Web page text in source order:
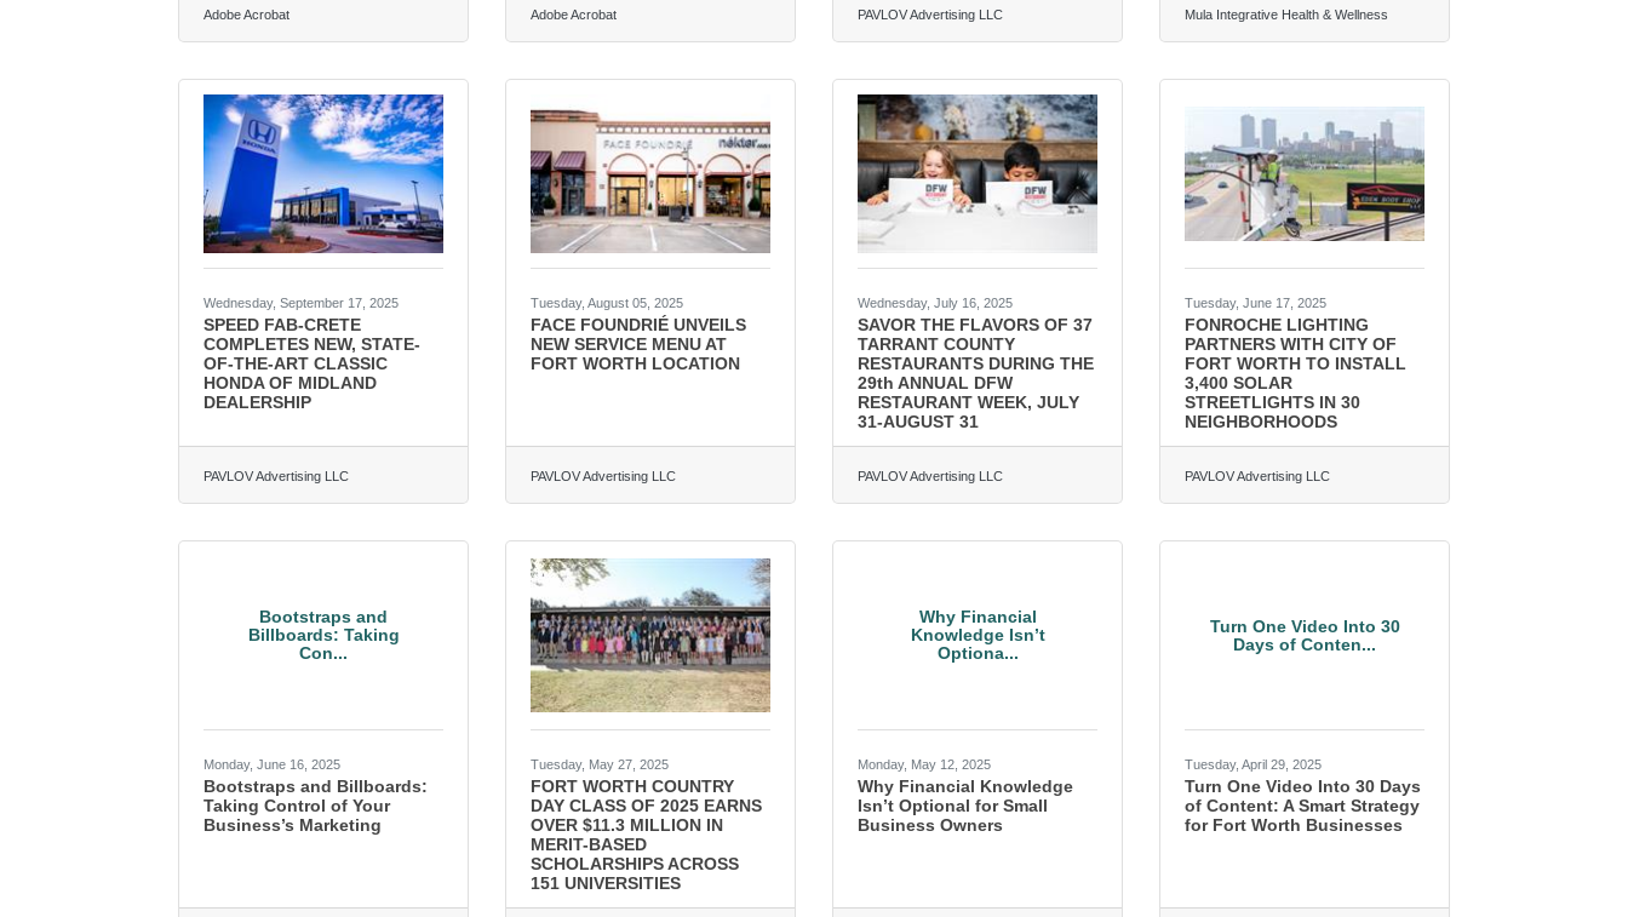
Adobe Acrobat Adobe Acrobat PAVLOV Advertising LLC Mula Integrative Health & Wellness
Wednesday, September 17, 2025
SPEED FAB-CRETE
COMPLETES NEW, STATE-
OF-THE-ART CLASSIC
HONDA OF MIDLAND
DEALERSHIP
PAVLOV Advertising LLC
Tuesday, August 05, 2025
FACE FOUNDRIÉ UNVEILS
NEW SERVICE MENU AT
FORT WORTH LOCATION
PAVLOV Advertising LLC
Wednesday, July 16, 2025
SAVOR THE FLAVORS OF 37
TARRANT COUNTY
RESTAURANTS DURING THE
29th ANNUAL DFW
RESTAURANT WEEK, JULY
31-AUGUST 31
PAVLOV Advertising LLC
Tuesday, June 17, 2025
FONROCHE LIGHTING
PARTNERS WITH CITY OF
FORT WORTH TO INSTALL
3,400 SOLAR
STREETLIGHTS IN 30
NEIGHBORHOODS
PAVLOV Advertising LLC
Bootstraps and
Billboards: Taking
Con...
Monday, June 16, 2025
Bootstraps and Billboards:
Taking Control of Your
Business’s Marketing
Tuesday, May 27, 2025
FORT WORTH COUNTRY
DAY CLASS OF 2025 EARNS
OVER $11.3 MILLION IN
MERIT-BASED
SCHOLARSHIPS ACROSS
151 UNIVERSITIES
Why Financial
Knowledge Isn’t
Optiona...
Monday, May 12, 2025
Why Financial Knowledge
Isn’t Optional for Small
Business Owners
Turn One Video Into 30
Days of Conten...
Tuesday, April 29, 2025
Turn One Video Into 30 Days
of Content: A Smart Strategy
for Fort Worth Businesses